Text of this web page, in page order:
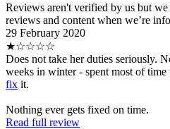
Reviews aren't verified by us but
reviews and content when we’re
29 February 2020
★☆☆☆☆
Does not take her duties seriously.
weeks in winter - spent most of
fix it.
Nothing ever gets fixed on time.
Read full review